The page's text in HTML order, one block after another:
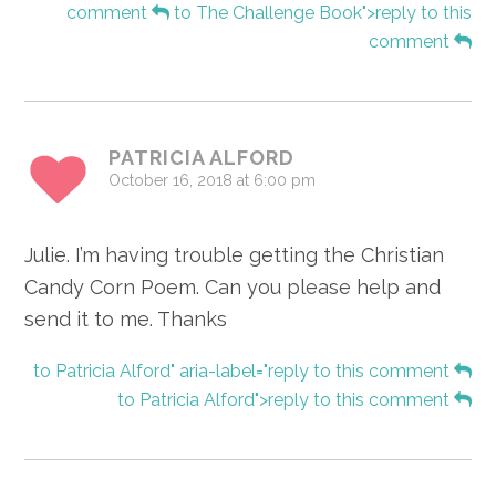
comment
to The Challenge Book">reply to this
comment
PATRICIA ALFORD
October 16, 2018 at 6:00 pm
Julie. I’m having trouble getting the Christian
Candy Corn Poem. Can you please help and
send it to me. Thanks
to Patricia Alford" aria-label="reply to this comment
to Patricia Alford">reply to this comment